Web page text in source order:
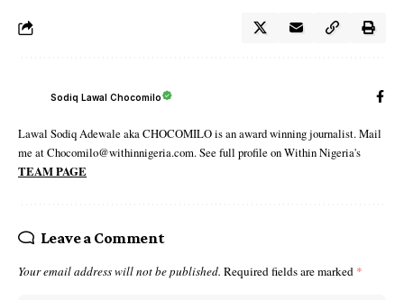
Sodiq Lawal Chocomilo
Lawal Sodiq Adewale aka CHOCOMILO is an award winning journalist. Mail
me at Chocomilo@withinnigeria.com. See full profile on Within Nigeria's
TEAM PAGE
Leave a Comment
Your email address will not be published. Required fields are marked *